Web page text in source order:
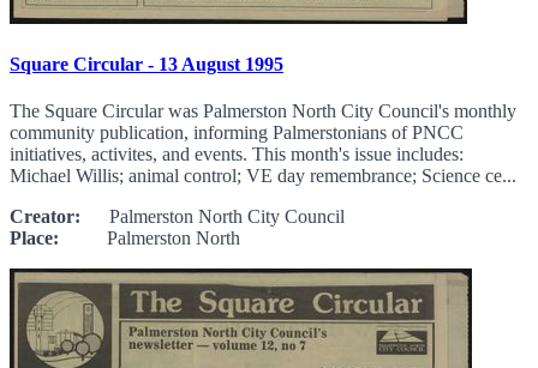
Square Circular - 13 August 1995
The Square Circular was Palmerston North City Council's monthly
community publication, informing Palmerstonians of PNCC
initiatives, activites, and events. This month's issue includes:
Michael Willis; animal control; VE day remembrance; Science ce...
Creator: Palmerston North City Council
Place: Palmerston North